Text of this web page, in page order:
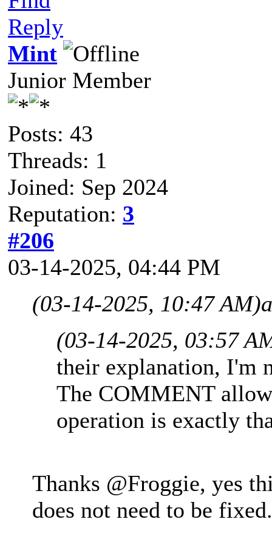
Reply
Mint
Junior Member
Posts: 43
Threads: 1
Joined: Sep 2024
Reputation: 3
#206
03-14-2025, 04:44 PM
(03-14-2025, 10:47 AM)
(03-14-2025, 03:57
their explanation, I'm
The COMMENT
operation is exactly
Thanks @Froggie, yes
does not need to be fixed.